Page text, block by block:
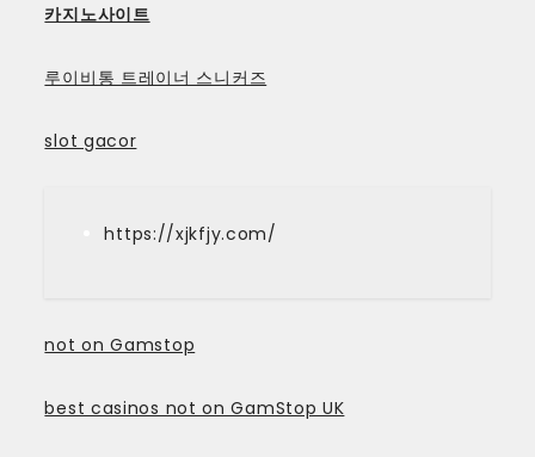
카지노사이트
루이비통 트레이너 스니커즈
slot gacor
https://xjkfjy.com/
not on Gamstop
best casinos not on GamStop UK